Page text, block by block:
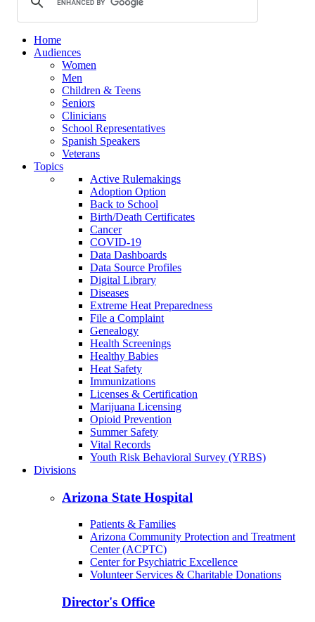
Home
Audiences
Women
Men
Children & Teens
Seniors
Clinicians
School Representatives
Spanish Speakers
Veterans
Topics
Active Rulemakings
Adoption Option
Back to School
Birth/Death Certificates
Cancer
COVID-19
Data Dashboards
Data Source Profiles
Digital Library
Diseases
Extreme Heat Preparedness
File a Complaint
Genealogy
Health Screenings
Healthy Babies
Heat Safety
Immunizations
Licenses & Certification
Marijuana Licensing
Opioid Prevention
Summer Safety
Vital Records
Youth Risk Behavioral Survey (YRBS)
Divisions
Arizona State Hospital
Patients & Families
Arizona Community Protection and Treatment
Center (ACPTC)
Center for Psychiatric Excellence
Volunteer Services & Charitable Donations
Director's Office